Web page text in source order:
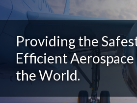
Providing the
Efficient Aerospace
the World.